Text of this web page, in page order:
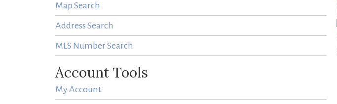
Map Search
Address Search
MLS Number Search
Account Tools
My Account